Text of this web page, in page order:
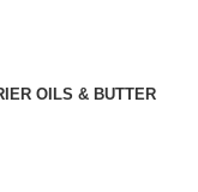
OILS & BUTTER